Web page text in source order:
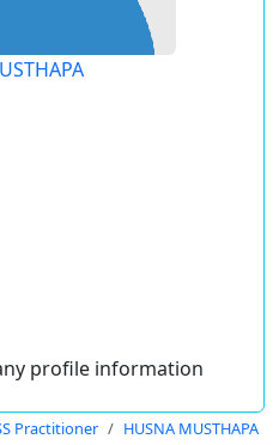
profile information
Practitioner HUSNA MUSTHAPA